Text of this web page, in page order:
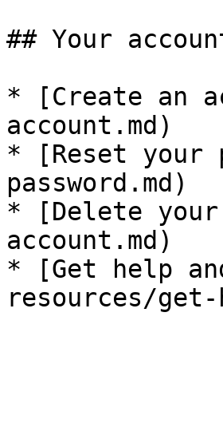
## Your
* [Create an
account.md)
* [Reset your
password.md)
* [Delete
account.md)
* [Get help